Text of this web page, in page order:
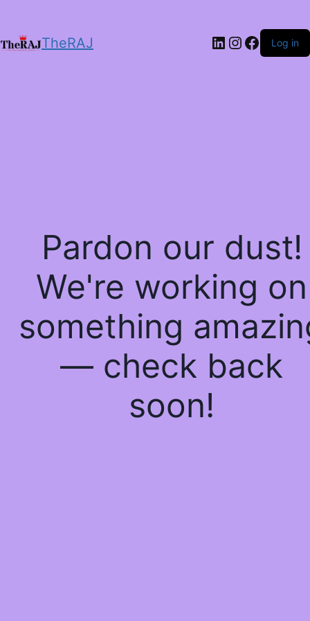
TheRAJ LinkedIn
Instagram
Log in
Pardon our dust!
We're working on
something
— check back
soon!